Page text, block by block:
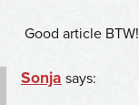
Good article BTW!
Sonja says: